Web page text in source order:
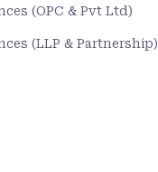
(OPC & Pvt Ltd)
(LLP & Partnership)